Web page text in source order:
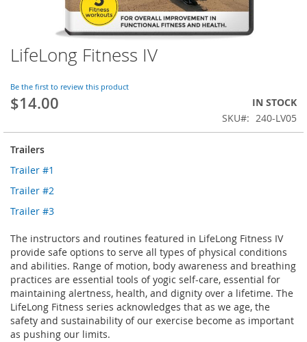
Skip
to
beginning
of
images
gallery
LifeLong Fitness IV
Be the first to review this product
$14.00
IN STOCK
SKU
240-LV05
Trailers
Trailer #1
Trailer #2
Trailer #3
The instructors and routines featured in LifeLong Fitness IV
provide safe options to serve all types of physical conditions
and abilities. Range of motion, body awareness and breathing
practices are essential tools of yogic self-care, essential for
maintaining alertness, health, and dignity over a lifetime. The
LifeLong Fitness series acknowledges that as we age, the
safety and sustainability of our exercise become as important
as pushing our limits.